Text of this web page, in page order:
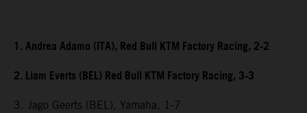
1. Andrea Adamo (ITA), Red Bull KTM Factory Racing, 2-2
2. Liam Everts (BEL) Red Bull KTM Factory Racing, 3-3
3. Jago Geerts (BEL), Yamaha, 1-7